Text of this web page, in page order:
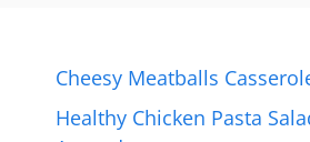
Cheesy Meatballs
Healthy Chicken Pasta